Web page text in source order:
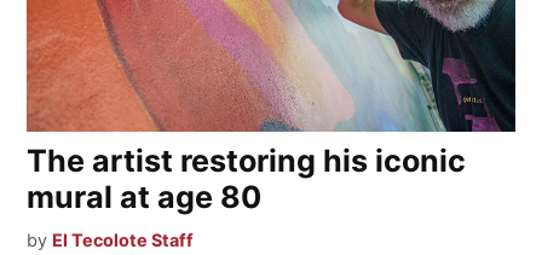
The artist restoring his iconic
mural at age 80
by El Tecolote Staff